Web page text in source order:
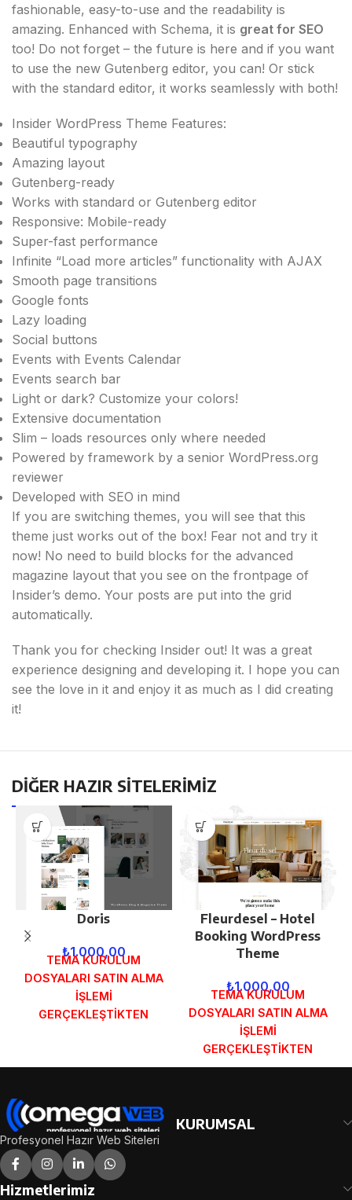
fashionable, easy-to-use and the readability is
amazing. Enhanced with Schema, it is great for SEO
too! Do not forget – the future is here and if you want
to use the new Gutenberg editor, you can! Or stick
with the standard editor, it works seamlessly with both!
Insider WordPress Theme Features:
Beautiful typography
Amazing layout
Gutenberg-ready
Works with standard or Gutenberg editor
Responsive: Mobile-ready
Super-fast performance
Infinite “Load more articles” functionality with AJAX
Smooth page transitions
Google fonts
Lazy loading
Social buttons
Events with Events Calendar
Events search bar
Light or dark? Customize your colors!
Extensive documentation
Slim – loads resources only where needed
Powered by framework by a senior WordPress.org
reviewer
Developed with SEO in mind
If you are switching themes, you will see that this
theme just works out of the box! Fear not and try it
now! No need to build blocks for the advanced
magazine layout that you see on the frontpage of
Insider’s demo. Your posts are put into the grid
automatically.
Thank you for checking Insider out! It was a great
experience designing and developing it. I hope you can
see the love in it and enjoy it as much as I did creating
it!
DİĞER HAZIR SİTELERİMİZ
Doris
₺1.000,00
TEMA KURULUM
DOSYALARI SATIN ALMA
İŞLEMİ
GERÇEKLEŞTİKTEN
ADRESİNİZE
DEMO İNCELE
Fleurdesel – Hotel
Booking WordPress
Theme
₺1.000,00
TEMA KURULUM
DOSYALARI SATIN ALMA
İŞLEMİ
GERÇEKLEŞTİKTEN
SONRA SİPARİŞ
GÖNDERİLECEKTİR.
Profesyonel Hazır Web Siteleri
KURUMSAL
Hizmetlerimiz